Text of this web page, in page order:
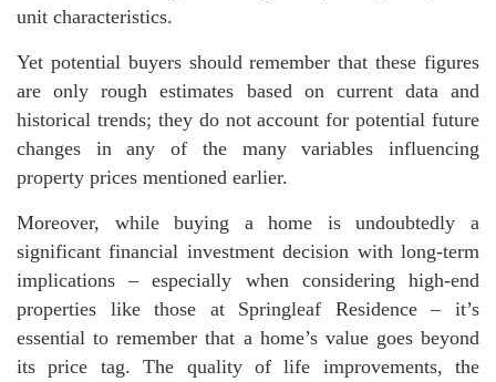
unit characteristics.
Yet potential buyers should remember that these figures
are only rough estimates based on current data and
historical trends; they do not account for potential future
changes in any of the many variables influencing
property prices mentioned earlier.
Moreover, while buying a home is undoubtedly a
significant financial investment decision with long-term
implications – especially when considering high-end
properties like those at Springleaf Residence – it’s
essential to remember that a home’s value goes beyond
its price tag. The quality of life improvements, the